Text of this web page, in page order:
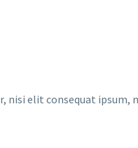
nisi elit consequat ipsum,